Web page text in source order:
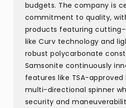
budgets. The company is
commitment to quality,
products featuring
like Curv technology and
robust polycarbonate
Samsonite continuously
features like TSA-
multi-directional spinner
security and